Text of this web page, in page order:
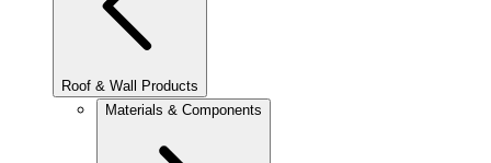
Roof & Wall Products
Materials & Components